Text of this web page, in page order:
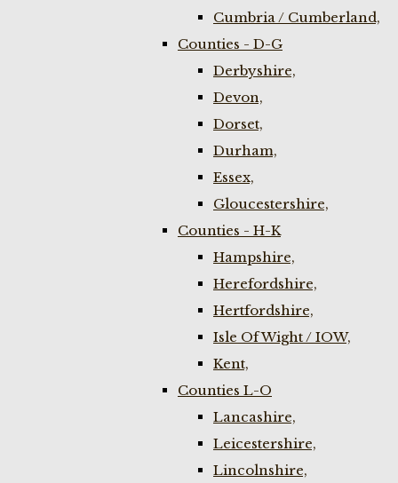
Cumbria / Cumberland,
Counties - D-G
Derbyshire,
Devon,
Dorset,
Durham,
Essex,
Gloucestershire,
Counties - H-K
Hampshire,
Herefordshire,
Hertfordshire,
Isle Of Wight / IOW,
Kent,
Counties L-O
Lancashire,
Leicestershire,
Lincolnshire,